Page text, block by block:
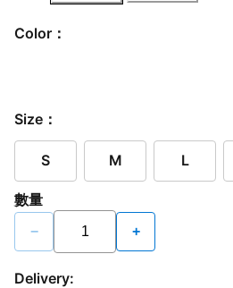
Color：
Size：
S M L
數量
− +
Delivery: